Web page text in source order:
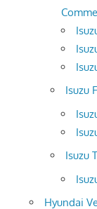
Isuzu
Isuzu
Hyundai